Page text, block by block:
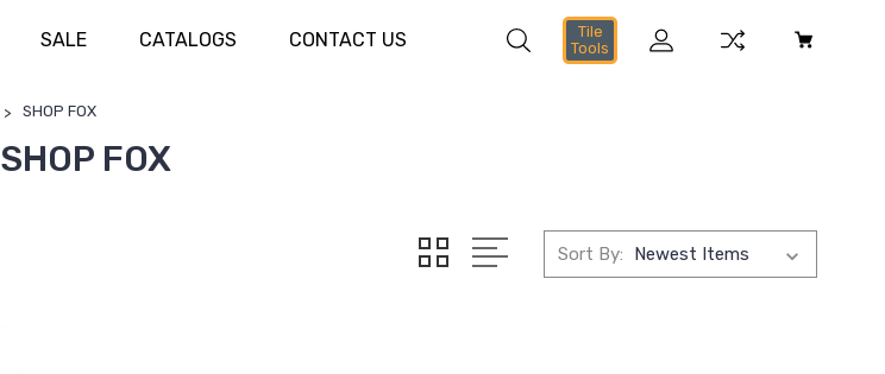
SALE CATALOGS CONTACT US
Tile
Tools
SHOP FOX
SHOP FOX
Sort By: